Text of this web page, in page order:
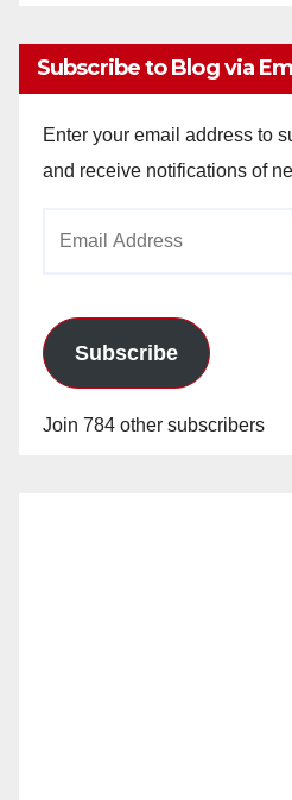
Subscribe to Blog via
Enter your email address to
and receive notifications of
Subscribe
Join 784 other subscribers